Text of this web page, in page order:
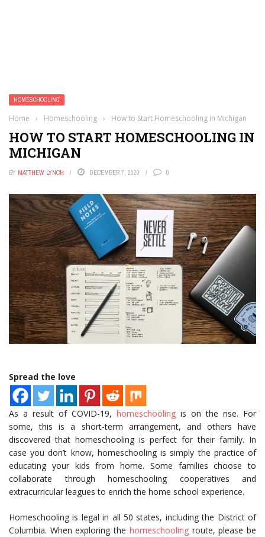
HOMESCHOOLING
Home › Homeschooling › How to Start Homeschooling in Michigan
HOW TO START HOMESCHOOLING IN
MICHIGAN
BY MATTHEW LYNCH DECEMBER 7, 2020 0
Spread the love
As a result of COVID-19, homeschooling is on the rise. For
some, this is a short-term arrangement, and others have
discovered that homeschooling is perfect for their family. In
case you don’t know, homeschooling is simply the practice of
educating your kids from home. Some families choose to
collaborate through homeschooling cooperatives and
extracurricular leagues to enrich the home school experience.
Homeschooling is legal in all 50 states, including the District of
Columbia. When exploring the homeschoolingroute, please be